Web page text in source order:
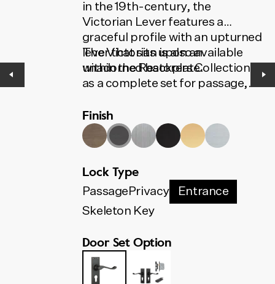
in the 19th-century, the
Victorian Lever features a
graceful profile with an upturned
lever that sits upon an
unadorned backplate.
The Victorian is also available
within the Restorers Collection
as a complete set for passage,
contains all the installation
components needed for your
door to function. To find the
lock type and door set option
below. The code shown will
update to match your selection.
Finish
Lock Type
Passage Privacy
Entrance
Skeleton Key
Door Set Option